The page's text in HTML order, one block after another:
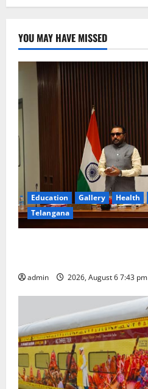
YOU MAY HAVE MISSED
Education Gallery Health
Telangana
admin 2026, August 6 7:43 pm